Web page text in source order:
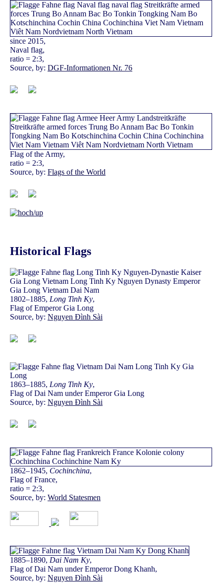
since 2015,
Naval flag,
ratio = 2:3,
Source, by: DGF-Informationen Nr. 76
Flag of the Army,
ratio = 2:3,
Source, by: Flags of the World
Historical Flags
1802–1885, Long Tinh Ky,
Flag of Emperor Gia Long
Source, by: Nguyen Đình Sài
1863–1885, Long Tinh Ky,
Flag of Dai Nam under Emperor Gia Long
Source, by: Nguyen Đình Sài
1862–1945, Cochinchina,
Flag of France,
ratio = 2:3,
Source, by: World Statesmen
1885–1890, Dai Nam Ky,
Flag of Dai Nam under Emperor Dong Khanh,
Source, by: Nguyen Đình Sài